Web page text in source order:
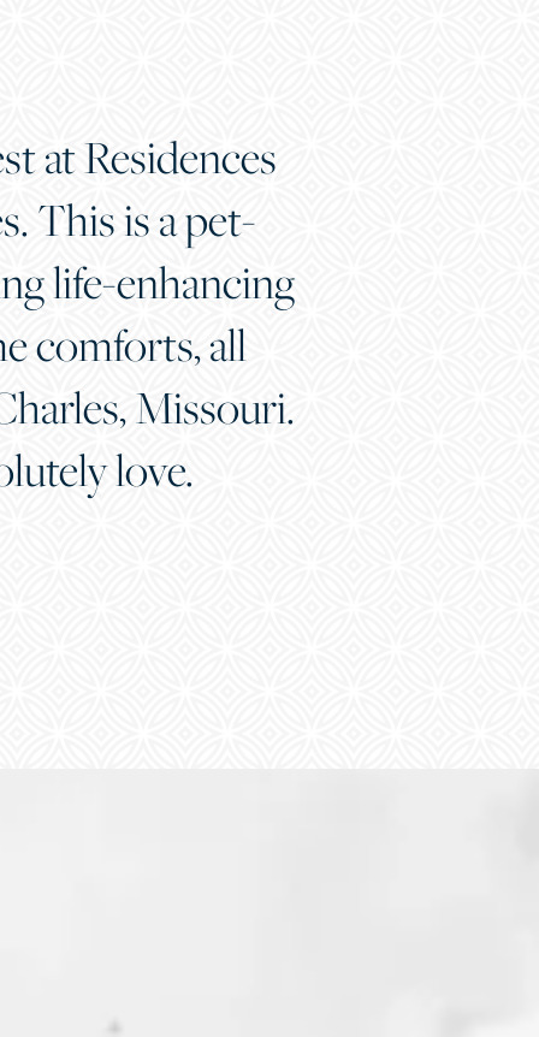
at Residences
This is a pet-
life-enhancing
comforts, all
Missouri.
love.